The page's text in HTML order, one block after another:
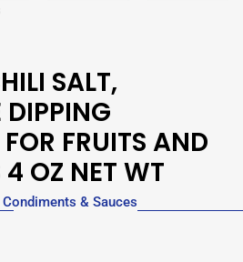
SALT,
DIPPING
FRUITS AND
4 OZ NET WT
Condiments & Sauces